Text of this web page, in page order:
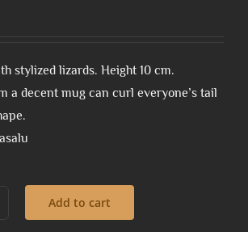
stylized lizards. Height 10 cm.
a decent mug can curl everyone’s tail
Add to cart